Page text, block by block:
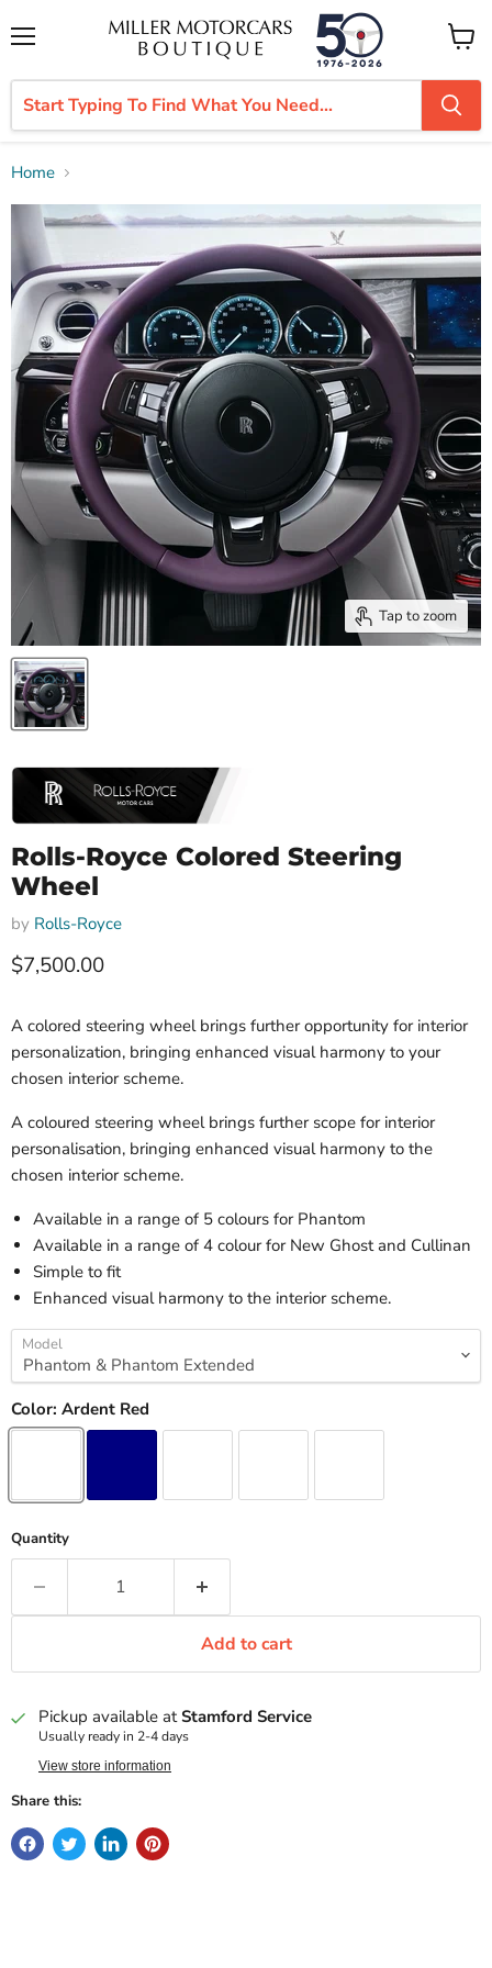
View
cart
Home
Tap to zoom
Rolls-Royce Colored Steering
Wheel
by Rolls-Royce
Current price
$7,500.00
A colored steering wheel brings further opportunity for interior
personalization, bringing enhanced visual harmony to your
chosen interior scheme.
A coloured steering wheel brings further scope for interior
personalisation, bringing enhanced visual harmony to the
chosen interior scheme.
Available in a range of 5 colours for Phantom
Available in a range of 4 colour for New Ghost and Cullinan
Simple to fit
Enhanced visual harmony to the interior scheme.
Model
Color: Ardent Red
Quantity
Add to cart
Pickup available atStamford Service
Usually ready in 2-4 days
View store information
Share this: